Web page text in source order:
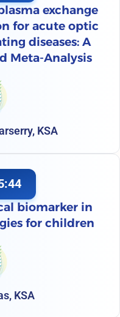
exchange
for acute optic
diseases: A
Meta-Analysis
KSA
biomarker in
for children
KSA